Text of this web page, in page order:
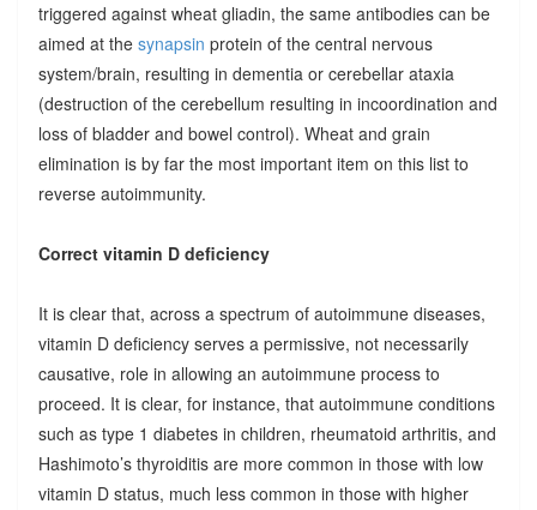
triggered against wheat gliadin, the same antibodies can be
aimed at the synapsin protein of the central nervous
system/brain, resulting in dementia or cerebellar ataxia
(destruction of the cerebellum resulting in incoordination and
loss of bladder and bowel control). Wheat and grain
elimination is by far the most important item on this list to
reverse autoimmunity.
Correct vitamin D deficiency
It is clear that, across a spectrum of autoimmune diseases,
vitamin D deficiency serves a permissive, not necessarily
causative, role in allowing an autoimmune process to
proceed. It is clear, for instance, that autoimmune conditions
such as type 1 diabetes in children, rheumatoid arthritis, and
Hashimoto’s thyroiditis are more common in those with low
vitamin D status, much less common in those with higher